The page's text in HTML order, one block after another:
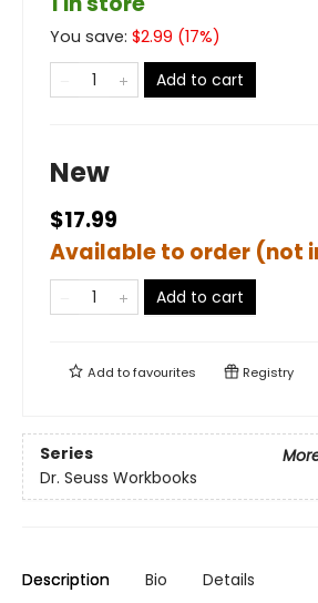
You save: $2.99 (17%)
Add to cart
New
$17.99
Available to order (not
Add to cart
Add tofavourites Registry
Series
Dr. Seuss Workbooks
Description Bio Details